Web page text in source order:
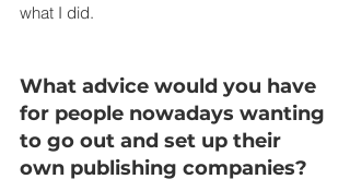
what I did.
What advice would you have
for people nowadays wanting
to go out and set up their
own publishing companies?